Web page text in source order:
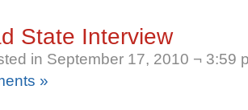
State Interview
in September 17, 2010 ¬ 3:59
»